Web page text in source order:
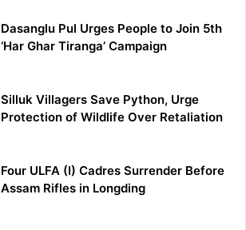
Dasanglu Pul Urges People to Join 5th
‘Har Ghar Tiranga’ Campaign
Silluk Villagers Save Python, Urge
Protection of Wildlife Over Retaliation
Four ULFA (I) Cadres Surrender Before
Assam Rifles in Longding